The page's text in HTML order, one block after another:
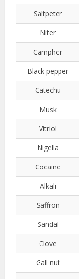
Saltpeter
Niter
Camphor
Black pepper
Catechu
Musk
Vitriol
Nigella
Cocaine
Alkali
Saffron
Sandal
Clove
Gall nut